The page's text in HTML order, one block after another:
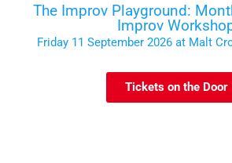
The Improv Playground:
Improv
Friday 11 September 2026 at Malt
Tickets on the Door